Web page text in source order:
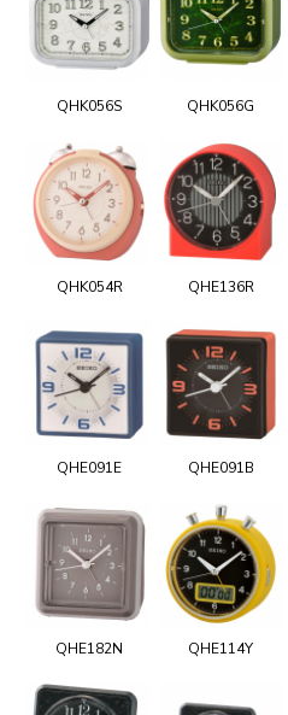
QHK056S QHK056G
QHK054R QHE136R
QHE091E QHE091B
QHE182N QHE114Y